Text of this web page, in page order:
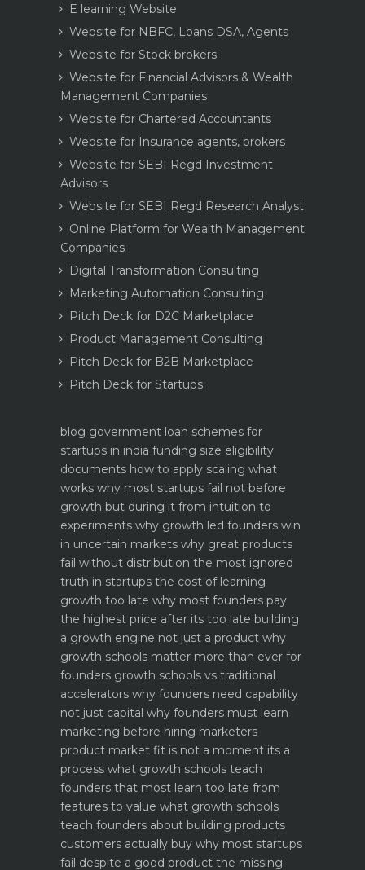
E learning Website
Website for NBFC, Loans DSA, Agents
Website for Stock brokers
Website for Financial Advisors & Wealth
Management Companies
Website for Chartered Accountants
Website for Insurance agents, brokers
Website for SEBI Regd Investment
Advisors
Website for SEBI Regd Research Analyst
Online Platform for Wealth Management
Companies
Digital Transformation Consulting
Marketing Automation Consulting
Pitch Deck for D2C Marketplace
Product Management Consulting
Pitch Deck for B2B Marketplace
Pitch Deck for Startups
blog government loan schemes for
startups in india funding size eligibility
documents how to apply scaling what
works why most startups fail not before
growth but during it from intuition to
experiments why growth led founders win
in uncertain markets why great products
fail without distribution the most ignored
truth in startups the cost of learning
growth too late why most founders pay
the highest price after its too late building
a growth engine not just a product why
growth schools matter more than ever for
founders growth schools vs traditional
accelerators why founders need capability
not just capital why founders must learn
marketing before hiring marketers
product market fit is not a moment its a
process what growth schools teach
founders that most learn too late from
features to value what growth schools
teach founders about building products
customers actually buy why most startups
fail despite a good product the missing